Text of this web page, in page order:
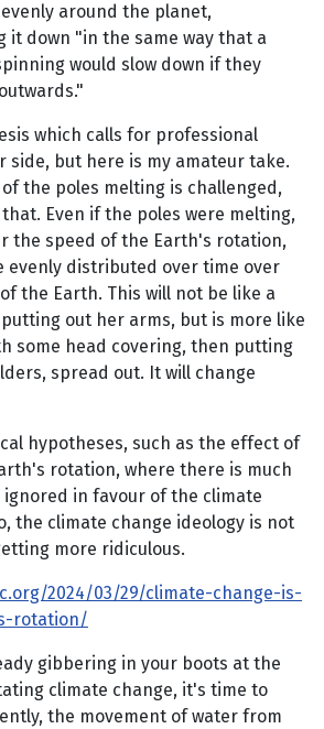
around the planet,
it down "in the same way that a
would slow down if they
which calls for professional
side, but here is my amateur take.
the poles melting is challenged,
Even if the poles were melting,
the speed of the Earth's rotation,
evenly distributed over time over
the Earth. This will not be like a
out her arms, but is more like
some head covering, then putting
spread out. It will change
hypotheses, such as the effect of
rotation, where there is much
in favour of the climate
the climate change ideology is not
more ridiculous.
2024/03/29/climate-change-is-
rotation/
gibbering in your boots at the
climate change, it's time to
the movement of water from